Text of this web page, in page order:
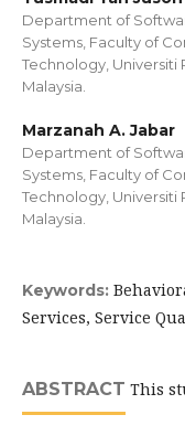
Department of
Systems, Faculty of
Technology, Universiti
Malaysia.
Marzanah A. Jabar
Department of
Systems, Faculty of
Technology, Universiti
Malaysia.
Keywords:
Services, Service
ABSTRACT This